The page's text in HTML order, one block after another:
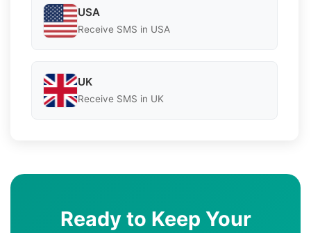
USA
Receive SMS in USA
UK
Receive SMS in UK
Ready to Keep Your